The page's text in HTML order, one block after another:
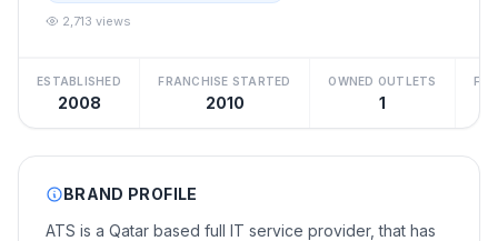
2,713 views
ESTABLISHED
2008
FRANCHISE STARTED
2010
OWNED OUTLETS
1
BRAND PROFILE
ATS is a Qatar based full IT service provider, that has